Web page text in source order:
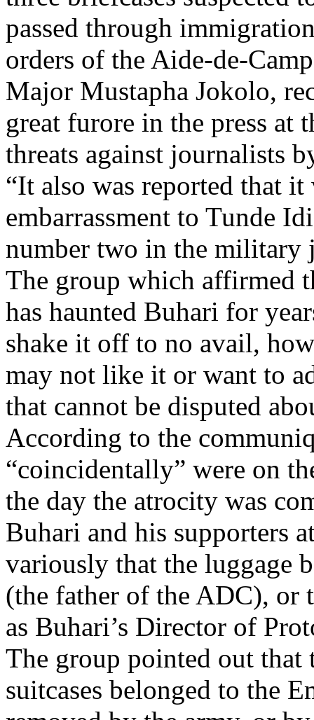
passed through
orders of the Aide-de-
Major Mustapha Jokolo,
great furore in the press at
threats against journalists
“It also was reported that it
embarrassment to Tunde
number two in the military
The group which affirmed
has haunted Buhari for
shake it off to no avail,
may not like it or want to
that cannot be disputed
According to the
“coincidentally” were on
the day the atrocity was
Buhari and his supporters
variously that the luggage
(the father of the ADC), or
as Buhari’s Director of
The group pointed out that
suitcases belonged to the